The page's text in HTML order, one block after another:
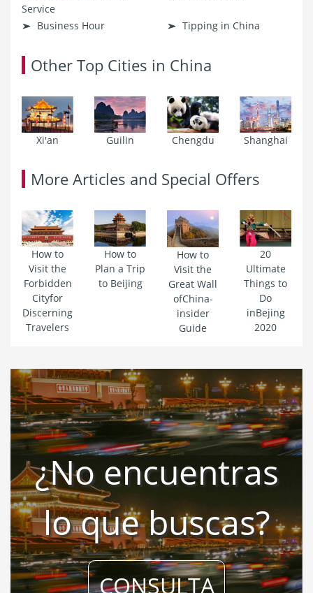
Service
Business Hour Tipping in China
Other Top Cities in China
Xi'an Guilin Chengdu Shanghai
More Articles and Special Offers
How to
Visit the
Forbidden
Cityfor
Discerning
Travelers
How to
Plan a Trip
to Beijing
How to
Visit the
Great Wall
ofChina-
insider
Guide
20
Ultimate
Things to
Do
inBejing
2020
¿No encuentras
lo que buscas?
CONSULTA